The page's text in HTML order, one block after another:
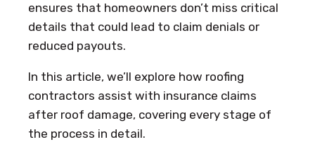
ensures that homeowners don’t miss critical
details that could lead to claim denials or
reduced payouts.
In this article, we’ll explore how roofing
contractors assist with insurance claims
after roof damage, covering every stage of
the process in detail.